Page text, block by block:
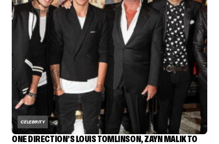
CELEBRITY
ONE DIRECTION’S LOUIS TOMLINSON, ZAYN MALIK TO